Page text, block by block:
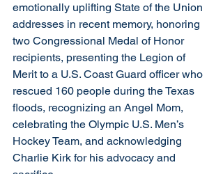
emotionally uplifting State of the Union
addresses in recent memory, honoring
two Congressional Medal of Honor
recipients, presenting the Legion of
Merit to a U.S. Coast Guard officer who
rescued 160 people during the Texas
floods, recognizing an Angel Mom,
celebrating the Olympic U.S. Men’s
Hockey Team, and acknowledging
Charlie Kirk for his advocacy and